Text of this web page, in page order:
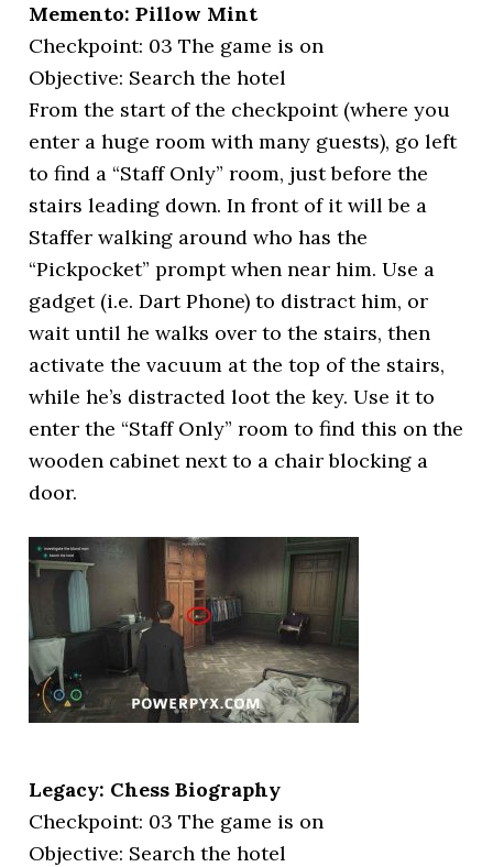
Memento: Pillow Mint
Checkpoint: 03 The game is on
Objective: Search the hotel
From the start of the checkpoint (where you
enter a huge room with many guests), go left
to find a “Staff Only” room, just before the
stairs leading down. In front of it will be a
Staffer walking around who has the
“Pickpocket” prompt when near him. Use a
gadget (i.e. Dart Phone) to distract him, or
wait until he walks over to the stairs, then
activate the vacuum at the top of the stairs,
while he’s distracted loot the key. Use it to
enter the “Staff Only” room to find this on the
wooden cabinet next to a chair blocking a
door.
Legacy: Chess Biography
Checkpoint: 03 The game is on
Objective: Search the hotel